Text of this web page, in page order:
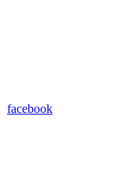
facebook